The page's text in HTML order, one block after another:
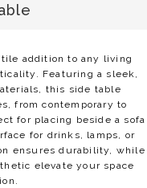
addition to any living
Featuring a sleek,
this side table
from contemporary to
for placing beside a sofa
for drinks, lamps, or
ensures durability, while
elevate your space